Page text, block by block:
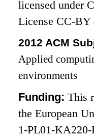
licensed under
License CC-BY
2012 ACM
Applied
environments
Funding:This
the European
1-PL01-